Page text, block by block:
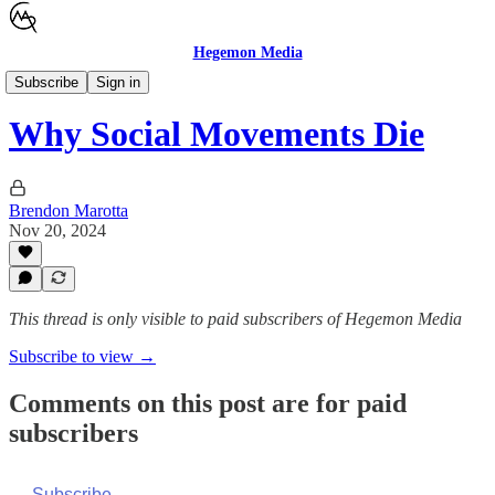
Hegemon Media
Subscribe
Sign in
Children's Justice
Why Social Movements Die
Brendon Marotta
Nov 20, 2024
This thread is only visible to paid subscribers of Hegemon Media
Subscribe to view →
Comments on this post are for paid
subscribers